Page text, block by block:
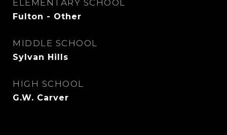
ELEMENTARY SCHOOL
Fulton - Other
MIDDLE SCHOOL
Sylvan Hills
HIGH SCHOOL
G.W. Carver